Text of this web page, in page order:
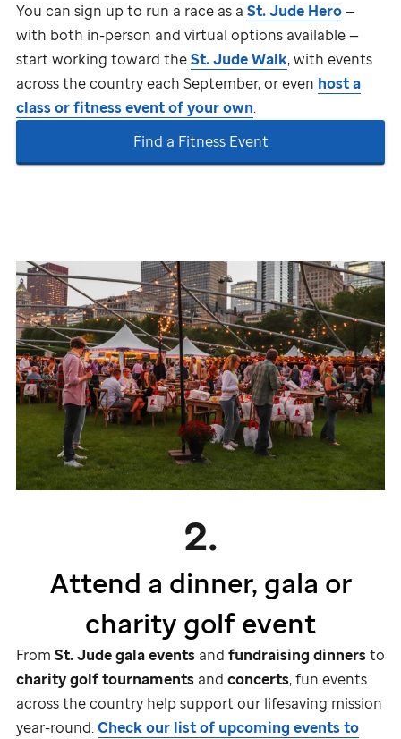
You can sign up to run a race as a St. Jude Hero—
with both in-person and virtual options available —
start working toward theSt. JudeWalk, with events
across the country each September, or even host a
class or fitness event of your own.
Find a Fitness Event
2.
Attend a dinner, gala or
charity golf event
From St. Judegala events and fundraising dinnersto
charity golf tournaments and concerts, fun events
across the country help support our lifesaving mission
year-round.Check our list of upcoming events to